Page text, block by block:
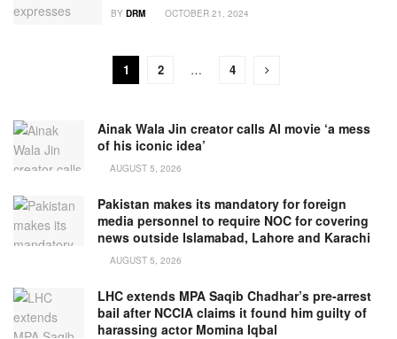
BY DRM OCTOBER 21, 2024
1 2 … 4
Ainak Wala Jin creator calls AI movie ‘a mess
of his iconic idea’
AUGUST 5, 2026
Pakistan makes its mandatory for foreign
media personnel to require NOC for covering
news outside Islamabad, Lahore and Karachi
AUGUST 5, 2026
LHC extends MPA Saqib Chadhar’s pre-arrest
bail after NCCIA claims it found him guilty of
harassing actor Momina Iqbal